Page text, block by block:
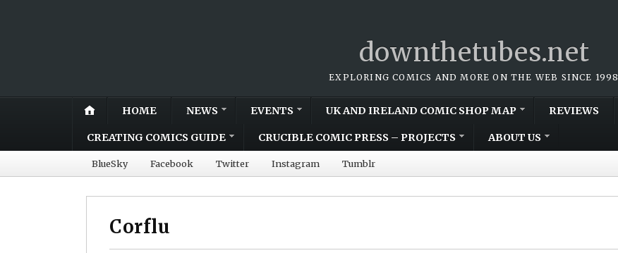
downthetubes.net
EXPLORING COMICS AND MORE ON THE WEB SINCE 1998
HOME NEWS EVENTS UK AND IRELAND COMIC SHOP MAP REVIEWS
CREATING COMICS GUIDE CRUCIBLE COMIC PRESS – PROJECTS ABOUT US
BlueSky Facebook Twitter Instagram Tumblr
Corflu